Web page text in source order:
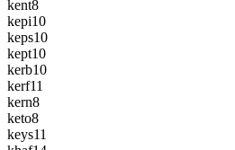
kent8
kepi10
keps10
kept10
kerb10
kerf11
kern8
keto8
keys11